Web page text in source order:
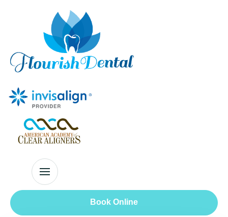
Book Online